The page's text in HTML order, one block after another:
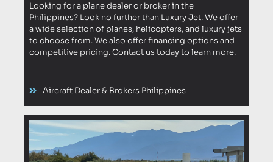
Looking for a plane dealer or broker in the
Philippines? Look no further than Luxury Jet. We offer
a wide selection of planes, helicopters, and luxury jets
to choose from. We also offer financing options and
competitive pricing. Contact us today to learn more.
Aircraft Dealer & Brokers Philippines